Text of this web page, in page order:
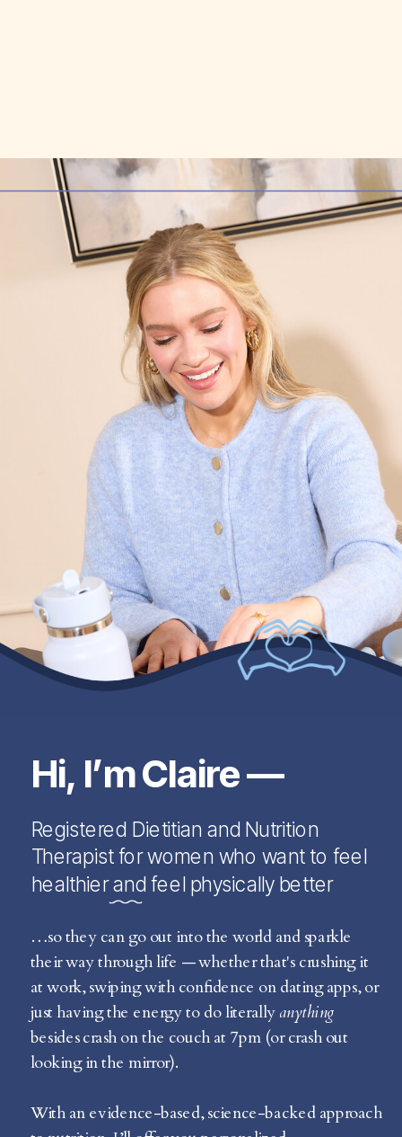
Hi, I’m Claire —
…so they can go out into the world and sparkle
their way through life — whether that's crushing it
at work, swiping with confidence on dating apps, or
just having the energy to do literallyanything
besides crash on the couch at 7pm (or crash out
looking in the mirror).
With an evidence-based, science-backed approach
Registered Dietitian and Nutrition
Therapist for women who want to feel
healthier and feel physically better